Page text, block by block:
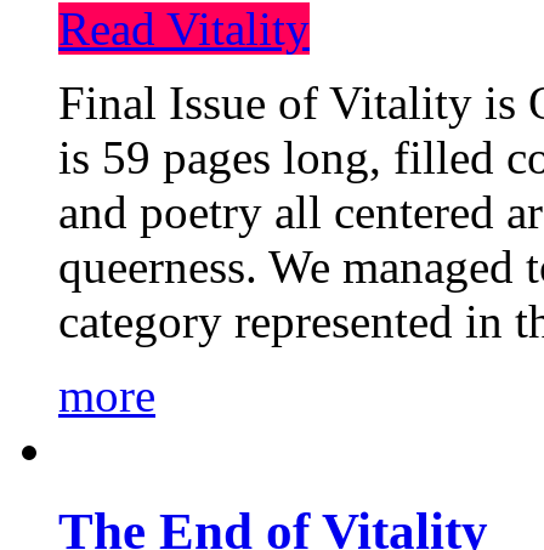
Read Vitality
Final Issue of Vitality is
is 59 pages long, filled
and poetry all centered
queerness. We
category represented in
more
The End of Vitality